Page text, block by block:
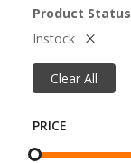
Product Status
Instock
Clear All
PRICE